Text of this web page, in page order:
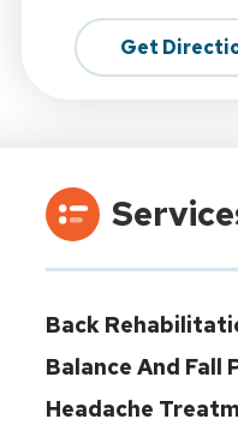
Get
Back
Balance And Fall
Headache